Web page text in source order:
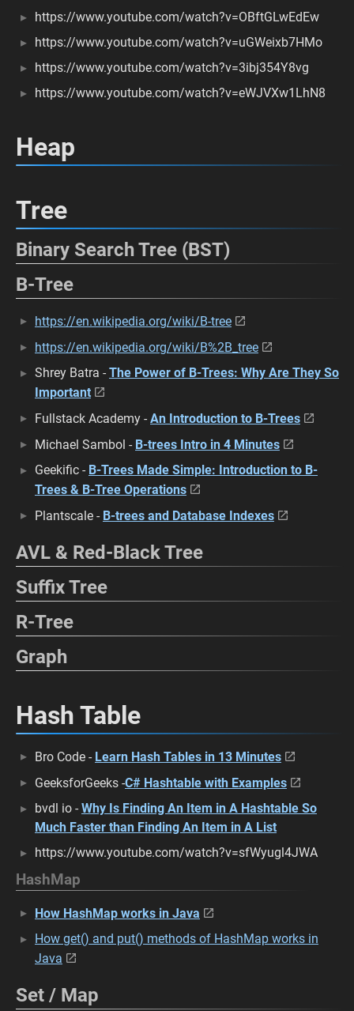
https://www.youtube.com/watch?v=OBftGLwEdEw
https://www.youtube.com/watch?v=uGWeixb7HMo
https://www.youtube.com/watch?v=3ibj354Y8vg
https://www.youtube.com/watch?v=eWJVXw1LhN8
Heap
Tree
Binary Search Tree (BST)
B-Tree
https://en.wikipedia.org/wiki/B-tree
https://en.wikipedia.org/wiki/B%2B_tree
Shrey Batra - The Power of B-Trees: Why Are They So
Important
Fullstack Academy - An Introduction to B-Trees
Michael Sambol - B-trees Intro in 4 Minutes
Geekific - B-Trees Made Simple: Introduction to B-
Trees & B-Tree Operations
Plantscale - B-trees and Database Indexes
AVL & Red-Black Tree
Suffix Tree
R-Tree
Graph
Hash Table
Bro Code - Learn Hash Tables in 13 Minutes
GeeksforGeeks -C# Hashtable with Examples
bvdl io - Why Is Finding An Item in A Hashtable So
Much Faster than Finding An Item in A List
https://www.youtube.com/watch?v=sfWyugl4JWA
HashMap
How HashMap works in Java
How get() and put() methods of HashMap works in
Java
Set / Map